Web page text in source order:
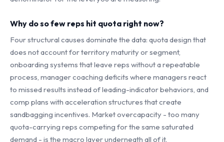
Why do so few reps hit quota right now?
Four structural causes dominate the data: quota design that
does not account for territory maturity or segment,
onboarding systems that leave reps without a repeatable
process, manager coaching deficits where managers react
to missed results instead of leading-indicator behaviors, and
comp plans with acceleration structures that create
sandbagging incentives. Market overcapacity - too many
quota-carrying reps competing for the same saturated
demand - is the macro layer underneath all of it.